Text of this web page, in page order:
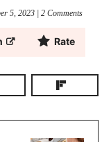
5, 2023 | 2 Comments
Rate